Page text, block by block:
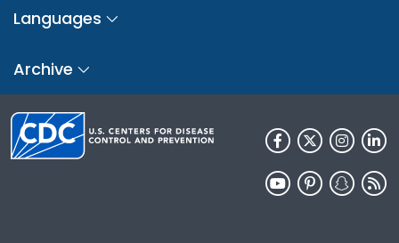
Languages
Archive